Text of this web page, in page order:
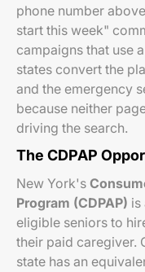
phone number
start this week"
campaigns that use
states convert the
and the emergency
because neither
driving the search.
The CDPAP
New York's
Program (CDPAP) is
eligible seniors to
their paid caregiver.
state has an